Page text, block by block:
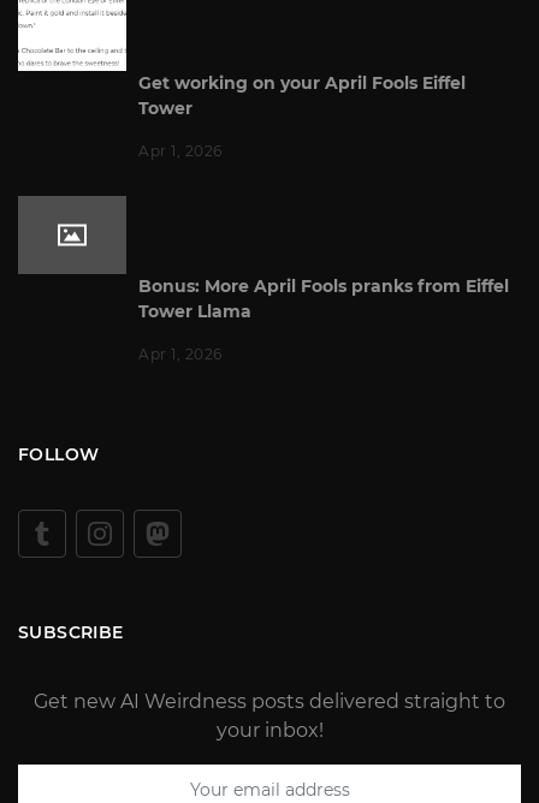
Get working on your April Fools Eiffel
Tower
Apr 1, 2026
Bonus: More April Fools pranks from Eiffel
Tower Llama
Apr 1, 2026
FOLLOW
SUBSCRIBE
Get new AI Weirdness posts delivered straight to
your inbox!